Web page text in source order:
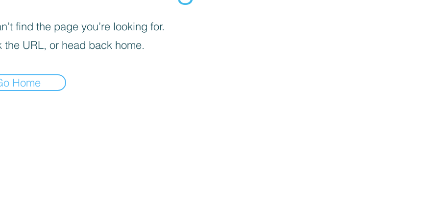
find the page you’re looking for.
the URL, or head back home.
Home